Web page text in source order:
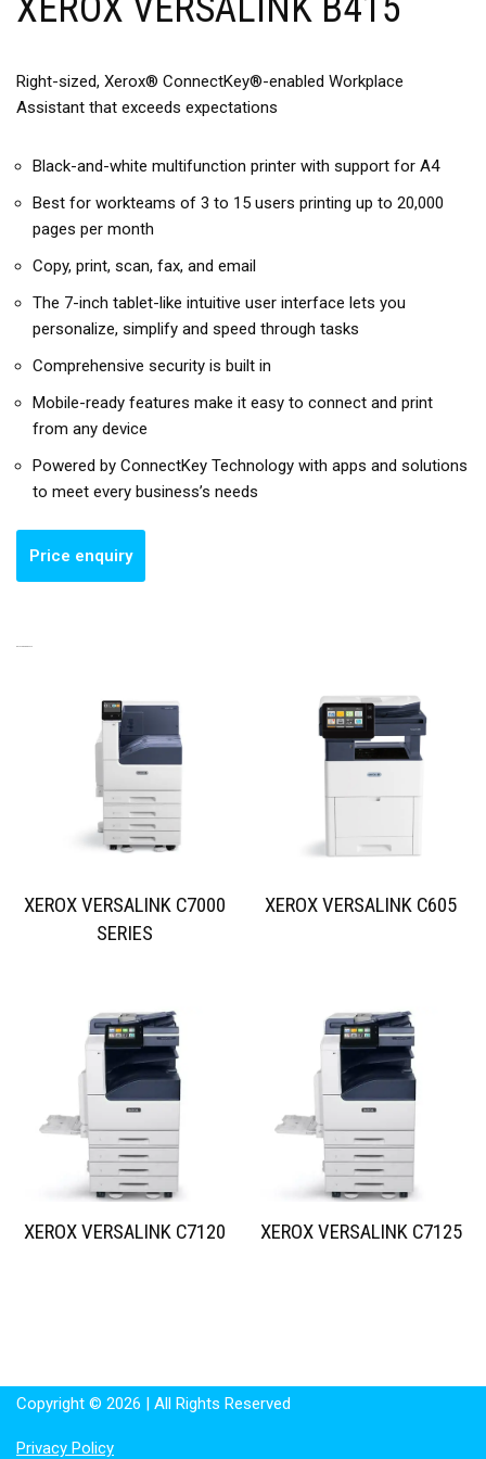
Right-sized, Xerox® ConnectKey®-enabled Workplace
Assistant that exceeds expectations
Black-and-white multifunction printer with support for A4
Best for workteams of 3 to 15 users printing up to 20,000
pages per month
Copy, print, scan, fax, and email
The 7-inch tablet-like intuitive user interface lets you
personalize, simplify and speed through tasks
Comprehensive security is built in
Mobile-ready features make it easy to connect and print
from any device
Powered by ConnectKey Technology with apps and solutions
to meet every business’s needs
XEROX VERSALINK C7000
SERIES
XEROX VERSALINK C605
XEROX VERSALINK C7120 XEROX VERSALINK C7125
Copyright © 2026 | All Rights Reserved
Privacy Policy